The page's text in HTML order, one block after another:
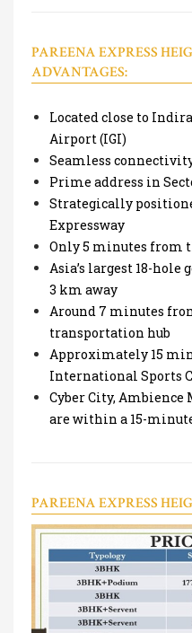
PAREENA EXPRESS
ADVANTAGES:
Located close to
Airport (IGI)
Seamless
Prime address in
Strategically
Expressway
Only 5 minutes from
Asia’s largest 18-
3 km away
Around 7 minutes
transportation hub
Approximately 15
International Sports
Cyber City, Ambience
are within a 15-
PAREENA EXPRESS